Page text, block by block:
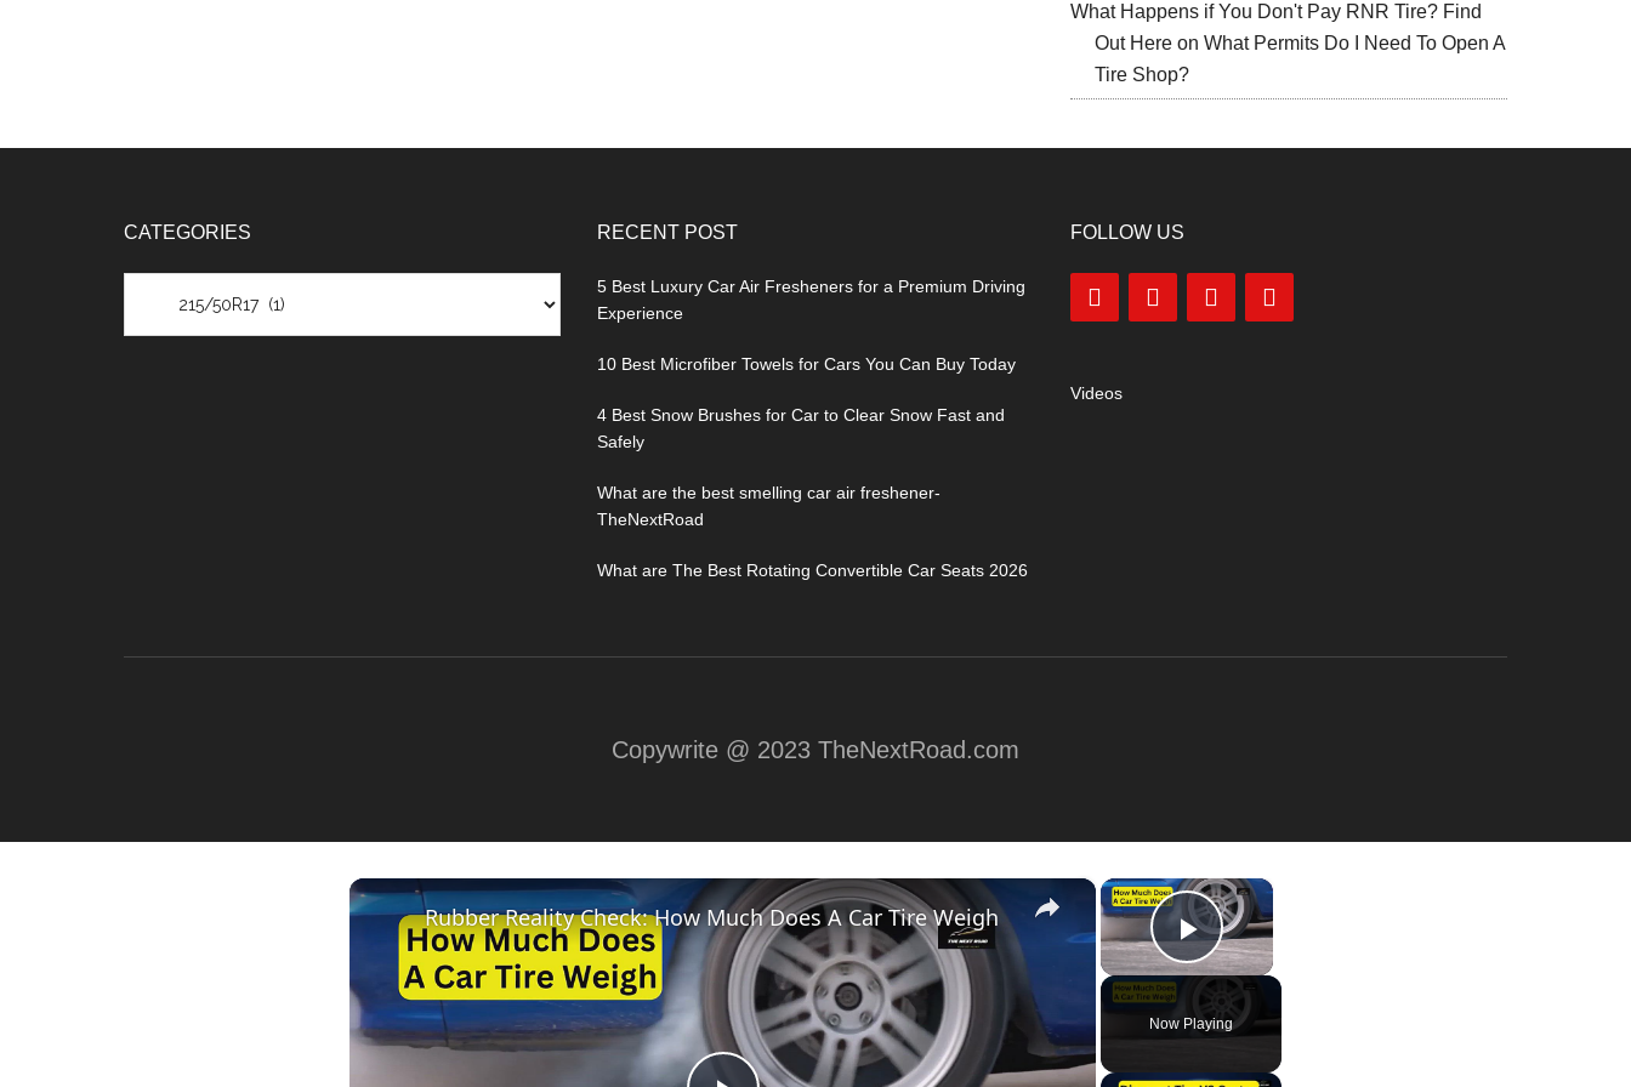
What Happens if You Don't Pay RNR Tire? Find
Out Here on What Permits Do I Need To Open A
Tire Shop?
CATEGORIES RECENT POST
5 Best Luxury Car Air Fresheners for a Premium Driving
Experience
10 Best Microfiber Towels for Cars You Can Buy Today
4 Best Snow Brushes for Car to Clear Snow Fast and
Safely
What are the best smelling car air freshener-
TheNextRoad
What are The Best Rotating Convertible Car Seats 2026
FOLLOW US
Videos
Copywrite @ 2023 TheNextRoad.com
×
Play Video
Now Playing
×
Rubber Reality Check: How Much Does A Car Tire Weigh